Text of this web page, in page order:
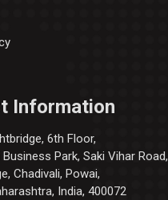
Information
6th Floor,
Park, Saki Vihar Road,
Chadivali, Powai,
India, 400072